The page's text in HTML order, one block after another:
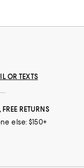
OR TEXTS
RETURNS
else: $150+